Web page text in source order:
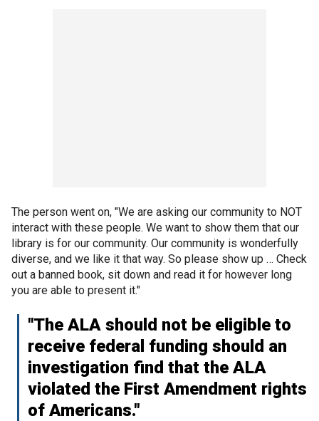
The person went on, "We are asking our community to NOT
interact with these people. We want to show them that our
library is for our community. Our community is wonderfully
diverse, and we like it that way. So please show up … Check
out a banned book, sit down and read it for however long
you are able to present it."
"The ALA should not be eligible to
receive federal funding should an
investigation find that the ALA
violated the First Amendment rights
of Americans."